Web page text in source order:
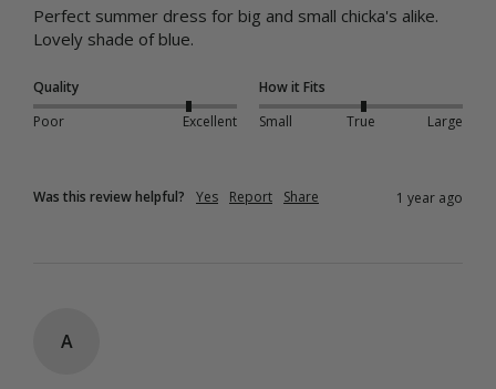
Perfect summer dress for big and small chicka's alike.
Lovely shade of blue.
Quality
Poor
Excellent
How it Fits
Small
True Large
Was this review helpful? Yes Report Share 1 year ago
A